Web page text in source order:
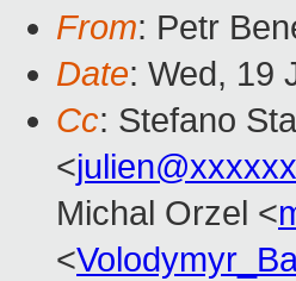
From: Petr
Date: Wed, 19
Cc: Stefano
<
Michal Orzel <
<